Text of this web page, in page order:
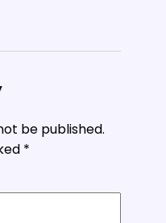
be published.
*